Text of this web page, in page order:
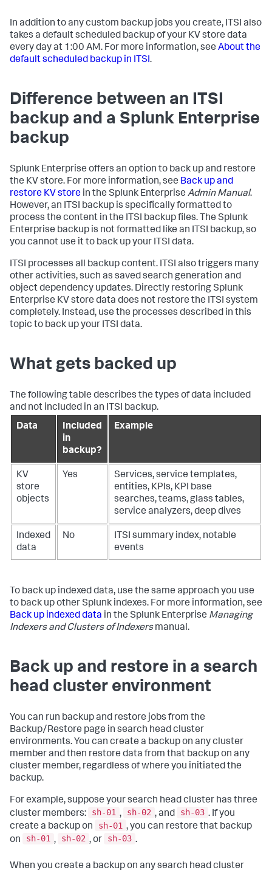
In addition to any custom backup jobs you create, ITSI also
takes a default scheduled backup of your KV store data
every day at 1:00 AM. For more information, see About the
default scheduled backup in ITSI.
Difference between an ITSI
backup and a Splunk Enterprise
backup
Splunk Enterprise offers an option to back up and restore
the KV store. For more information, see Back up and
restore KV store in the Splunk Enterprise Admin Manual.
However, an ITSI backup is specifically formatted to
process the content in the ITSI backup files. The Splunk
Enterprise backup is not formatted like an ITSI backup, so
you cannot use it to back up your ITSI data.
ITSI processes all backup content. ITSI also triggers many
other activities, such as saved search generation and
object dependency updates. Directly restoring Splunk
Enterprise KV store data does not restore the ITSI system
completely. Instead, use the processes described in this
topic to back up your ITSI data.
What gets backed up
The following table describes the types of data included
and not included in an ITSI backup.
Data
Included
in
backup?
Example
KV
store
objects
Yes
Services, service templates,
entities, KPIs, KPI base
searches, teams, glass tables,
service analyzers, deep dives
Indexed
data
No
ITSI summary index, notable
events
To back up indexed data, use the same approach you use
to back up other Splunk indexes. For more information, see
Back up indexed data in the Splunk Enterprise Managing
Indexers and Clusters of Indexersmanual.
Back up and restore in a search
head cluster environment
You can run backup and restore jobs from the
Backup/Restore page in search head cluster
environments. You can create a backup on any cluster
member and then restore data from that backup on any
cluster member, regardless of where you initiated the
backup.
For example, suppose your search head cluster has three
cluster members:
sh-01 , sh-02 , and sh-03 . If you
create a backup on
sh-01 , you can restore that backup
on
sh-01 , sh-02 , or sh-03 .
When you create a backup on any search head cluster